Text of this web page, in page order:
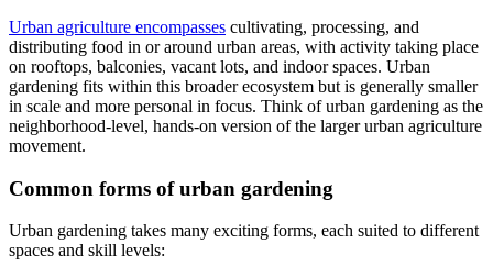
Urban agriculture encompasses cultivating, processing, and
distributing food in or around urban areas, with activity taking place
on rooftops, balconies, vacant lots, and indoor spaces. Urban
gardening fits within this broader ecosystem but is generally smaller
in scale and more personal in focus. Think of urban gardening as the
neighborhood-level, hands-on version of the larger urban agriculture
movement.
Common forms of urban gardening
Urban gardening takes many exciting forms, each suited to different
spaces and skill levels: